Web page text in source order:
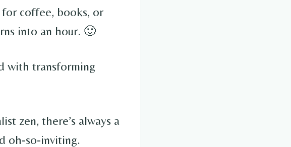
coffee, books, or
into an hour. 🙂
with transforming
zen, there’s always a
oh-so-inviting.